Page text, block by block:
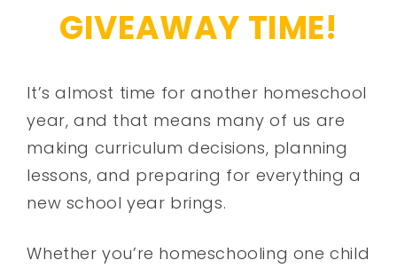
GIVEAWAY TIME!
It’s almost time for another homeschool
year, and that means many of us are
making curriculum decisions, planning
lessons, and preparing for everything a
new school year brings.
Whether you’re homeschooling one child